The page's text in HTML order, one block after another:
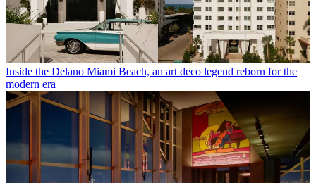
Inside the Delano Miami Beach, an art deco legend reborn for the
modern era